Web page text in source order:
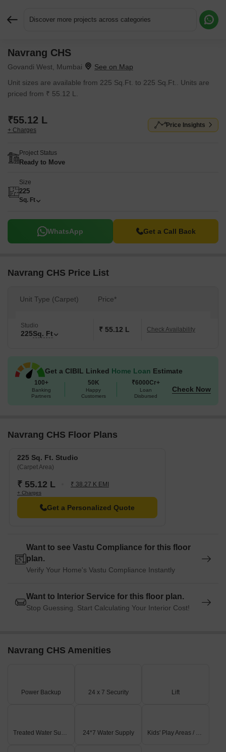
Discover more projects across categories
Navrang CHS
Govandi West, Mumbai
Unit sizes are available from 225 Sq.Ft. to 225 Sq.Ft.. Units are
priced from ₹ 55.12 L.
₹55.12 L
+ Charges
Price Insights
Project Status
Ready to Move
Size
225
Sq. Ft
WhatsApp Get a Call Back
Navrang CHS Price List
Unit Type (Carpet) Price*
Studio
225Sq. Ft ₹ 55.12 L Check Availability
Get a CIBIL Linked Home Loan Estimate
100+
Banking
Partners
50K
Happy
Customers
₹6000Cr+
Loan
Disbursed
Check Now
Navrang CHS Floor Plans
225 Sq. Ft. Studio
(Carpet Area)
₹ 55.12 L ₹ 38.27 K EMI
+ Charges
Get a Personalized Quote
Want to see Vastu Compliance for this floor
plan.
Verify Your Home's Vastu Compliance Instantly
Want to Interior Service for this floor plan.
Stop Guessing. Start Calculating Your Interior Cost!
Navrang CHS Amenities
Power Backup 24 x 7 Security Lift
Treated Water Supply 24*7 Water Supply Kids' Play Areas / Sand Pits